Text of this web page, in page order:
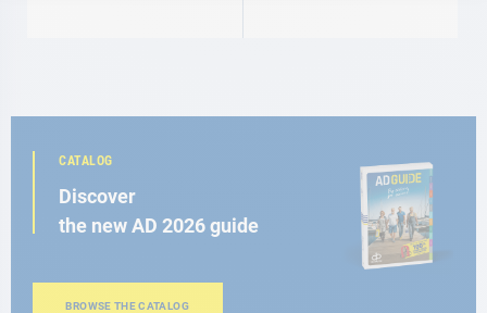
CATALOG
Discover
the new AD 2026 guide
BROWSE THE CATALOG